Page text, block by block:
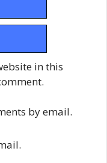
in this
by email.